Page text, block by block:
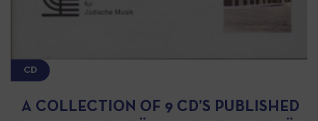
CD
A COLLECTION OF 9 CD’S PUBLISHED